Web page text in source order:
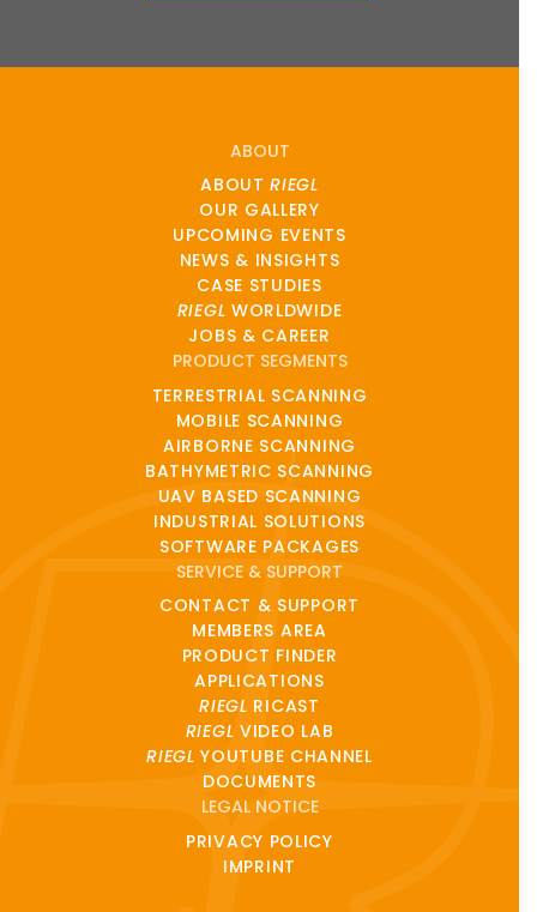
ABOUT
ABOUTRIEGL
OUR GALLERY
UPCOMING EVENTS
NEWS & INSIGHTS
CASE STUDIES
RIEGL WORLDWIDE
JOBS & CAREER
PRODUCT SEGMENTS
TERRESTRIAL SCANNING
MOBILE SCANNING
AIRBORNE SCANNING
BATHYMETRIC SCANNING
UAV BASED SCANNING
INDUSTRIAL SOLUTIONS
SOFTWARE PACKAGES
SERVICE & SUPPORT
CONTACT & SUPPORT
MEMBERS AREA
PRODUCT FINDER
APPLICATIONS
RIEGL RICAST
RIEGL VIDEO LAB
RIEGL YOUTUBE CHANNEL
DOCUMENTS
LEGAL NOTICE
PRIVACY POLICY
IMPRINT